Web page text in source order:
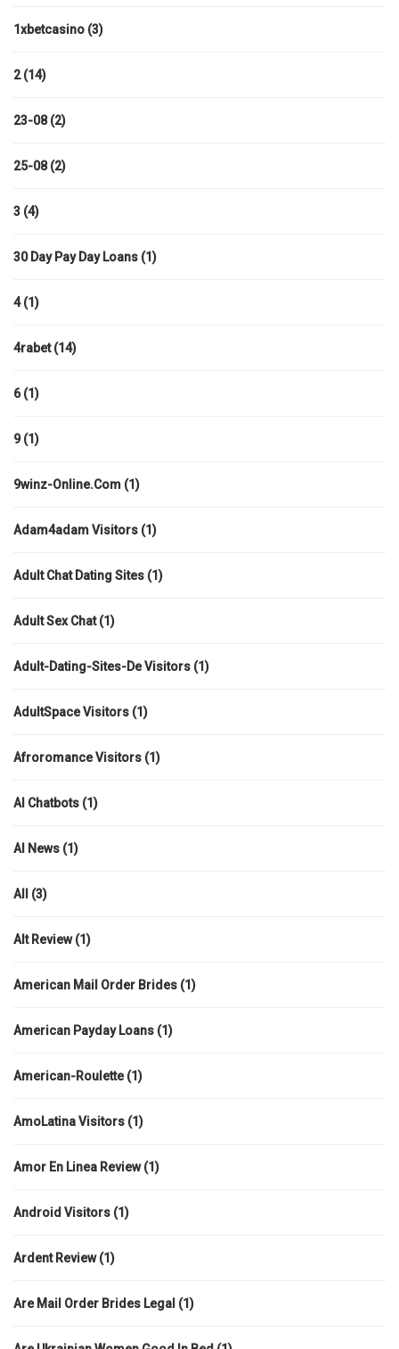
1xbetcasino (3)
2(14)
23-08(2)
25-08(2)
3 (4)
30 Day Pay Day Loans (1)
4(1)
4rabet(14)
6(1)
9(1)
9winz-Online.com (1)
Adam4adam Visitors (1)
Adult Chat Dating Sites (1)
Adult Sex Chat(1)
Adult-Dating-Sites-De Visitors (1)
AdultSpace Visitors (1)
Afroromance Visitors (1)
AI Chatbots (1)
AI News (1)
All (3)
Alt Review(1)
American Mail Order Brides (1)
American Payday Loans (1)
American-Roulette(1)
AmoLatina Visitors (1)
Amor En Linea Review(1)
Android Visitors (1)
Ardent Review(1)
Are Mail Order Brides Legal (1)